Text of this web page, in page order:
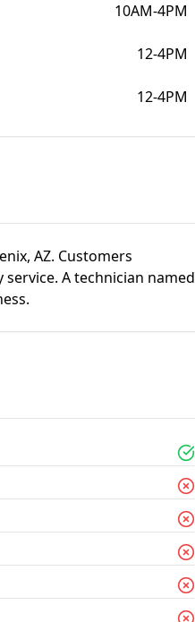
10AM-4PM
12-4PM
12-4PM
AZ. Customers
A technician named